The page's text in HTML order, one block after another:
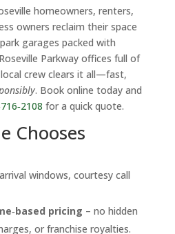
homeowners, renters,
owners reclaim their space
garages packed with
Parkway offices full of
crew clears it all—fast,
. Book online today and
for a quick quote.
Chooses
windows, courtesy call
pricing – no hidden
or franchise royalties.